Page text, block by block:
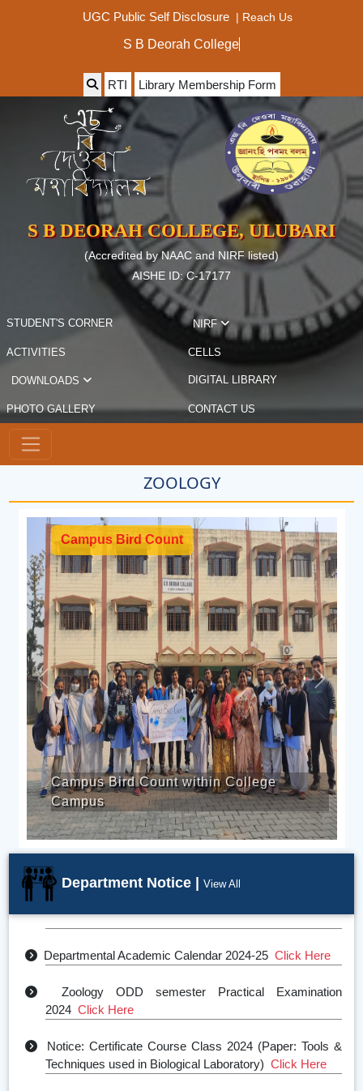
UGC Public Self Disclosure | Reach Us
S B Deorah
RTI Library Membership Form
S B DEORAH COLLEGE, ULUBARI
(Accredited by NAAC and NIRF listed)
AISHE ID: C-17177
STUDENT'S CORNER NIRF
ACTIVITIES CELLS
DOWNLOADS DIGITAL LIBRARY
PHOTO GALLERY CONTACT US
ZOOLOGY
Campus Bird Count
Campus Bird Count within College
Campus
Previous Next
Department Notice |View All
Click Here
Techniques used in Biological Laboratory)
Click Here